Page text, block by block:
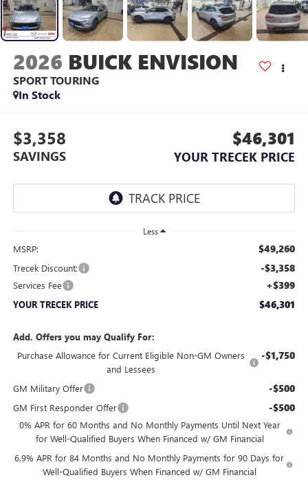
2026 BUICK ENVISION
SPORT TOURING
In Stock
$3,358
SAVINGS
$46,301
YOUR TRECEK PRICE
Less
MSRP: $49,260
Trecek Discount: -$3,358
Services Fee +$399
YOUR TRECEK PRICE $46,301
Add. Offers you may Qualify For:
Purchase Allowance for Current Eligible Non-GM Owners
and Lessees
-$1,750
GM Military Offer -$500
GM First Responder Offer -$500
0% APR for 60 Months and No Monthly Payments Until Next Year
for Well-Qualified Buyers When Financed w/ GM Financial
6.9% APR for 84 Months and No Monthly Payments for 90 Days for
Well-Qualified Buyers When Financed w/ GM Financial